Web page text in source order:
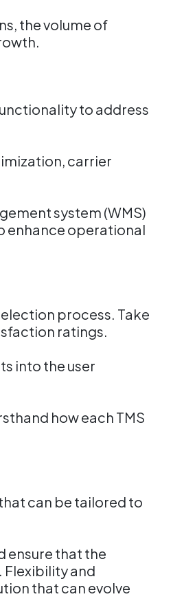
the volume of
to address
carrier
system (WMS)
enhance operational
process. Take
ratings.
into the user
how each TMS
that can be tailored to
ensure that the
and
that can evolve